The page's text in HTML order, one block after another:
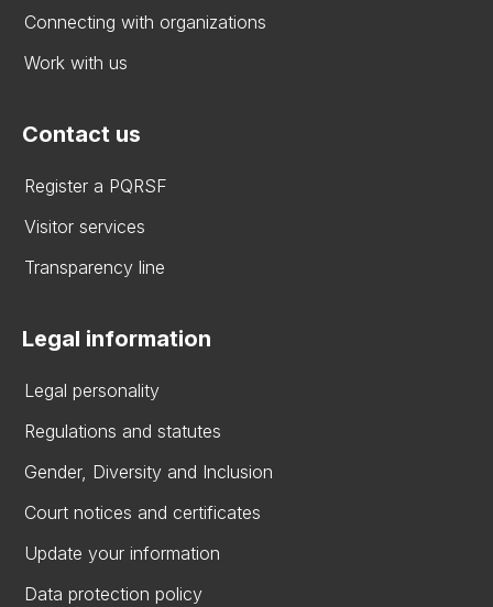
Connecting with organizations
Work with us
Contact us
Register a PQRSF
Visitor services
Transparency line
Legal information
Legal personality
Regulations and statutes
Gender, Diversity and Inclusion
Court notices and certificates
Update your information
Data protection policy